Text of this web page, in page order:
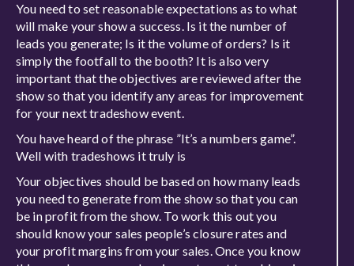
You need to set reasonable expectations as to what
will make your show a success. Is it the number of
leads you generate; Is it the volume of orders? Is it
simply the footfall to the booth? It is also very
important that the objectives are reviewed after the
show so that you identify any areas for improvement
for your next tradeshow event.
You have heard of the phrase ”It’s a numbers game”.
Well with tradeshows it truly is
Your objectives should be based on how many leads
you need to generate from the show so that you can
be in profit from the show. To work this out you
should know your sales people’s closure rates and
your profit margins from your sales. Once you know